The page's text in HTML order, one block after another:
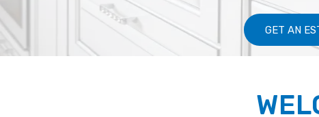
GET AN